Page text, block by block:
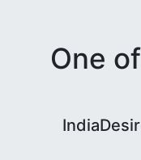
One